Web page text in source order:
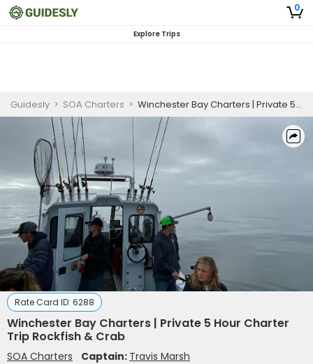
0
Explore Trips
Guidesly > SOA Charters > Winchester Bay Charters | Private 5 Hour Charter Trip Rockfish & Crab
Rate Card ID: 6288
Winchester Bay Charters | Private 5 Hour Charter
Trip Rockfish & Crab
SOA Charters Captain: Travis Marsh